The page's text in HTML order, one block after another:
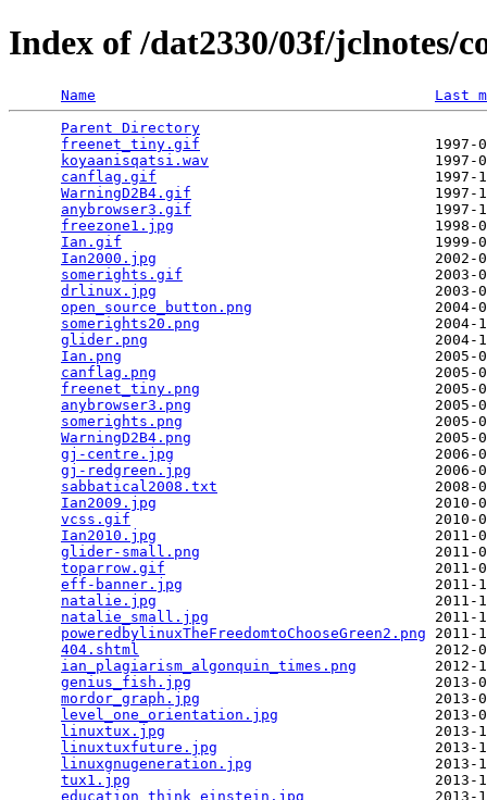
Index of /dat2330/03f/jclnotes/
Name
Last
Parent Directory
freenet_tiny.gif
koyaanisqatsi.wav
canflag.gif
WarningD2B4.gif
anybrowser3.gif
freezone1.jpg
Ian.gif
Ian2000.jpg
somerights.gif
drlinux.jpg
open_source_button.png
2004-
somerights20.png
glider.png
Ian.png
canflag.png
freenet_tiny.png
anybrowser3.png
somerights.png
WarningD2B4.png
gj-centre.jpg
gj-redgreen.jpg
sabbatical2008.txt
2008-
Ian2009.jpg
vcss.gif
Ian2010.jpg
glider-small.png
toparrow.gif
eff-banner.jpg
natalie.jpg
natalie_small.jpg
poweredbylinuxTheFreedomtoChooseGreen2.png 2011-
404.shtml
ian_plagiarism_algonquin_times.png
2012-
genius_fish.jpg
mordor_graph.jpg
level_one_orientation.jpg
2013-
linuxtux.jpg
linuxtuxfuture.jpg
2013-
linuxgnugeneration.jpg
2013-
tux1.jpg
education_think_einstein.jpg
2013-